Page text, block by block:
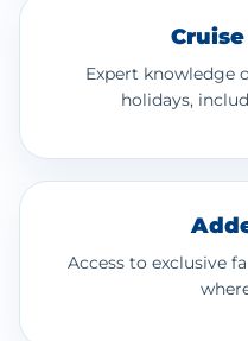
Expert knowledge
holidays,
Access to exclusive